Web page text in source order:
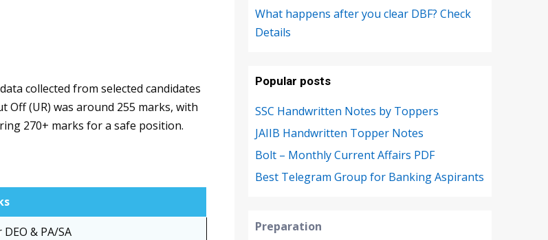
collected from selected candidates
Off (UR) was around 255 marks, with
270+ marks for a safe position.
& PA/SA
What happens after you clear DBF? Check
Details
Popular posts
SSC Handwritten Notes by Toppers
JAIIB Handwritten Topper Notes
Bolt – Monthly Current Affairs PDF
Best Telegram Group for Banking Aspirants
Preparation